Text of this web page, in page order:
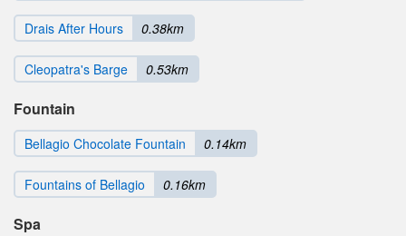
Drais After Hours 0.38km
Cleopatra's Barge 0.53km
Fountain
Bellagio Chocolate Fountain 0.14km
Fountains of Bellagio 0.16km
Spa